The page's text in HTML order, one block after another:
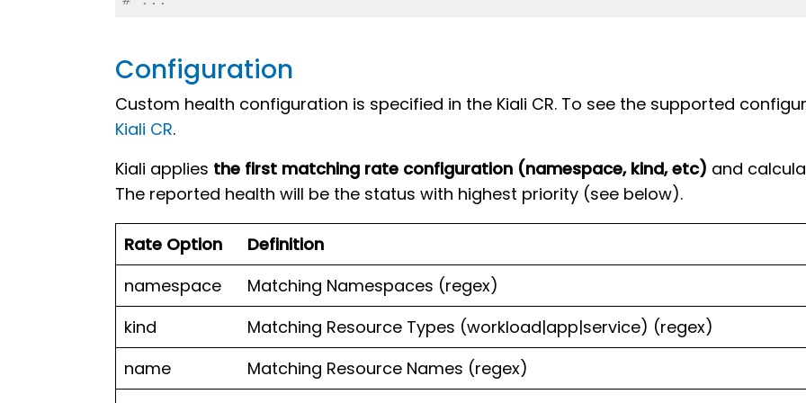
Configuration
Custom health configuration is specified in the Kiali CR. To see the supported
Kiali CR.
Kiali applies the first matching rate configuration (namespace, kind, etc) and
The reported health will be the status with highest priority (see below).
Rate Option
Definition
namespace
Matching Namespaces (regex)
kind
Matching Resource Types (workload|app|service) (regex)
name
Matching Resource Names (regex)